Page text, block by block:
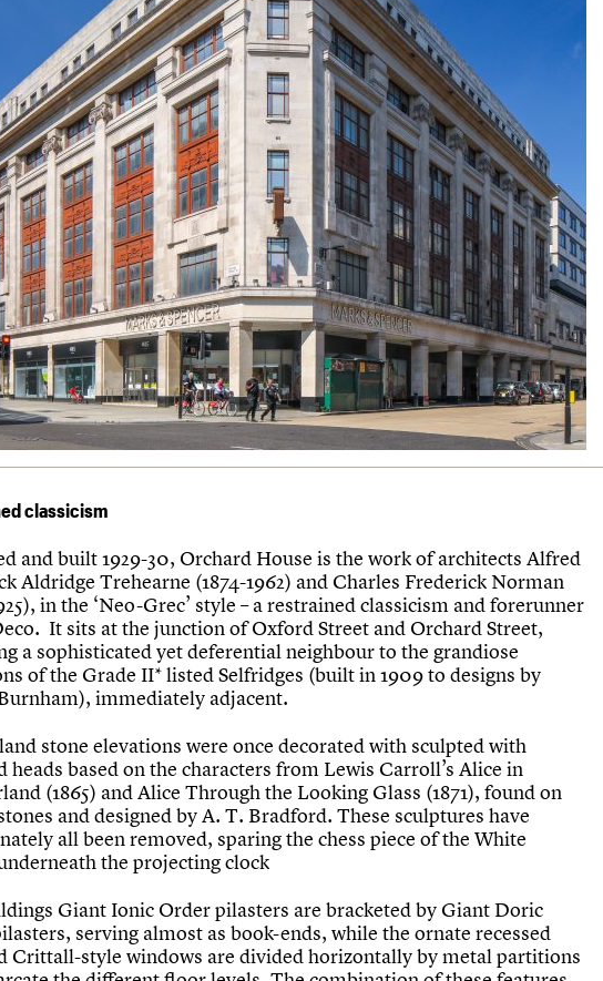
classicism
and built 1929-30, Orchard House is the work of architects Alfred
Aldridge Trehearne (1874-1962) and Charles Frederick Norman
in the ‘Neo-Grec’ style – a restrained classicism and forerunner
It sits at the junction of Oxford Street and Orchard Street,
a sophisticated yet deferential neighbour to the grandiose
of the Grade II* listed Selfridges (built in 1909 to designs by
immediately adjacent.
stone elevations were once decorated with sculpted with
heads based on the characters from Lewis Carroll’s Alice in
(1865) and Alice Through the Looking Glass (1871), found on
and designed by A. T. Bradford. These sculptures have
all been removed, sparing the chess piece of the White
the projecting clock
Giant Ionic Order pilasters are bracketed by Giant Doric
serving almost as book-ends, while the ornate recessed
Crittall-style windows are divided horizontally by metal partitions